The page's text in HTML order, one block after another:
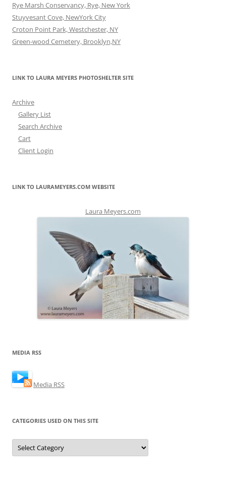
Rye Marsh Conservancy, Rye, New York
Stuyvesant Cove, NewYork City
Croton Point Park, Westchester, NY
Green-wood Cemetery, Brooklyn,NY
LINK TO LAURA MEYERS PHOTOSHELTER SITE
Archive
Gallery List
Search Archive
Cart
Client Login
LINK TO LAURAMEYERS.COM WEBSITE
Laura Meyers.com
MEDIA RSS
Media RSS
CATEGORIES USED ON THIS SITE
Categories
Used
on